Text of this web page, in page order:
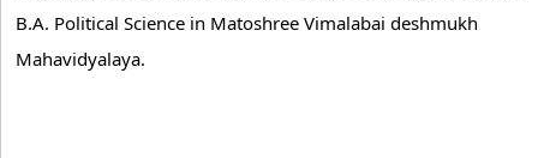
B.A. Political Science in Matoshree Vimalabai deshmukh
Mahavidyalaya.